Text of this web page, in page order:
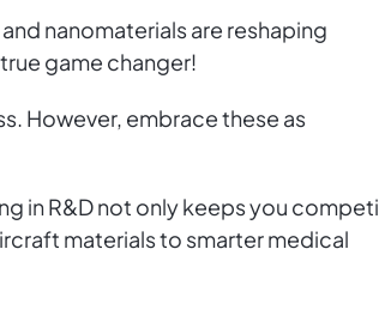
nanomaterials are reshaping
game changer!
However, embrace these as
in R&D not only keeps you
materials to smarter medical